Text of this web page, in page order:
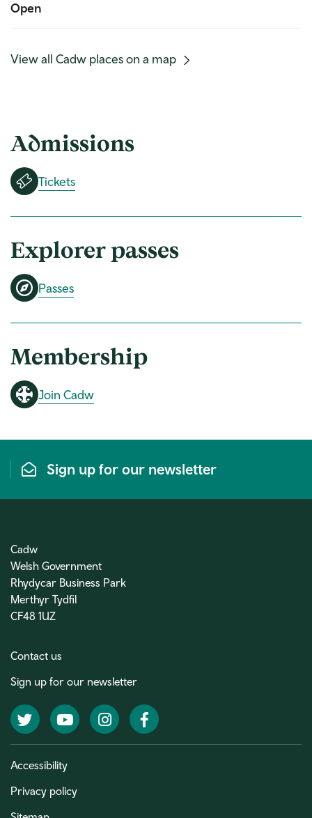
Open
View all Cadw places on a map
Admissions
Tickets
Explorer passes
Passes
Membership
Join Cadw
Sign up for our newsletter
Cadw
Welsh Government
Rhydycar Business Park
Merthyr Tydfil
CF48 1UZ
Contact us
Sign up for our newsletter
TwitterYouTubeInstagramFacebook
Accessibility
Privacy policy